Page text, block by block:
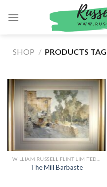
SHOP / PRODUCTS
The Mill Barbaste